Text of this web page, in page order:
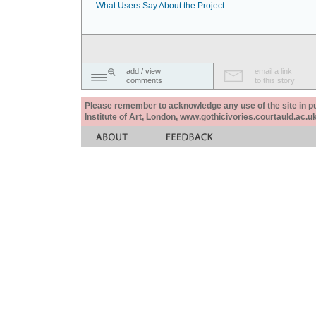
What Users Say About the Project
add / view
comments
email a link
to this story
Please remember to acknowledge any use of the site in
Institute of Art, London,